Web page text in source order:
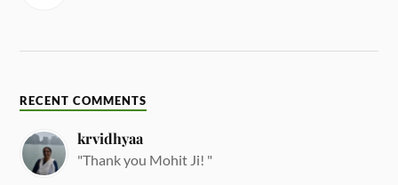
RECENT COMMENTS
krvidhyaa
"Thank you Mohit Ji! "